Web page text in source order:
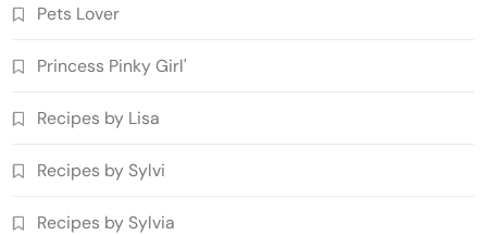
Pets Lover
Princess Pinky Girl'
Recipes by Lisa
Recipes by Sylvi
Recipes by Sylvia